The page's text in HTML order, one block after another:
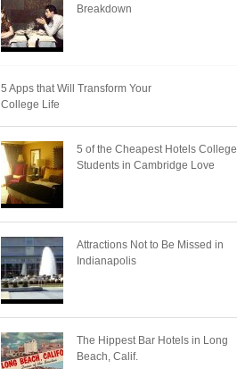
Breakdown
5 Apps that Will Transform Your
College Life
5 of the Cheapest Hotels College
Students in Cambridge Love
Attractions Not to Be Missed in
Indianapolis
The Hippest Bar Hotels in Long
Beach, Calif.